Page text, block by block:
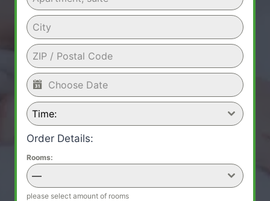
Time:
Order Details:
Rooms:
—
please select amount of rooms